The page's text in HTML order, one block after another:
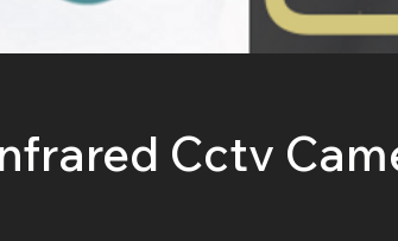
Cctv